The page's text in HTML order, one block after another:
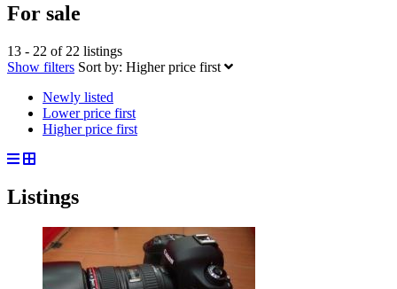
For sale
13 - 22 of 22 listings
Show filters Sort by: Higher price first
Newly listed
Lower price first
Higher price first
Listings